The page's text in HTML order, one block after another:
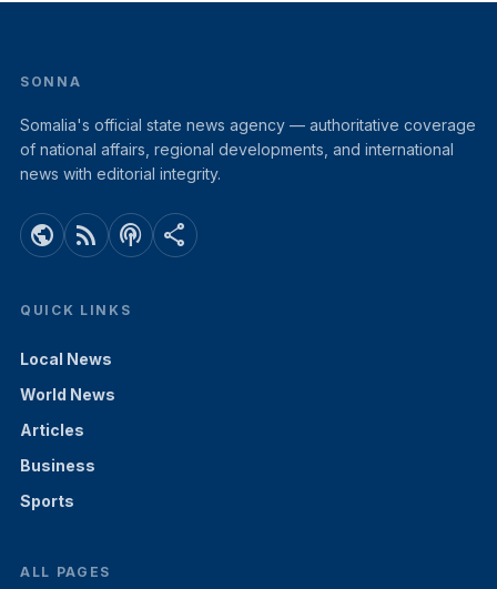
SONNA
Somalia's official state news agency — authoritative coverage
of national affairs, regional developments, and international
news with editorial integrity.
public rss_feed podcasts share
QUICK LINKS
Local News
World News
Articles
Business
Sports
ALL PAGES